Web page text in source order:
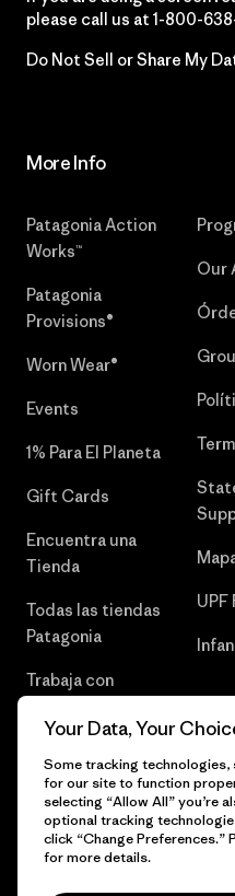
please call us at 1-800-
Do Not Sell or Share My
More Info
Patagonia Action
Works™
Patagonia
Provisions®
Worn Wear®
Events
1% Para El Planeta
Gift Cards
Encuentra una
Tienda
Todas las tiendas
Patagonia
Trabaja con
Our
UPF
© 2026 Patagonia, Inc. Todos
Your Data, Your
Some tracking technologies,
for our site to function
selecting “Allow All” you’re
optional tracking
click “Change Preferences.”
for more details.